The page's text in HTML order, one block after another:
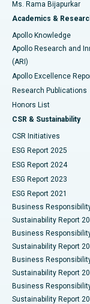
Find General
Best Hospital in
Best Hospital in
Best Hospital in
Best Hospital in
Best Hospital in
Best Hospital in
Best Hospital in
Best Hospital in
Best Hospital in
Best Hospital in
Best Hospital in
Best Hospital in
Brachytherapy
Colonoscopy
Polypectomy
Deep Brain
Peritoneal Dialysis
Kidney Biopsy
Parathyroidectomy
Ceramic Total
ERCP
Ms. Rama Bijapurkar
Academics &
Apollo Knowledge
Apollo Research and
(ARI)
Apollo Excellence
Research Publications
Honors List
CSR & Sustainability
CSR Initiatives
ESG Report 2025
ESG Report 2024
ESG Report 2023
ESG Report 2021
Business
Sustainability Report
Business
Sustainability Report
Business
Sustainability Report
Business
Sustainability Report